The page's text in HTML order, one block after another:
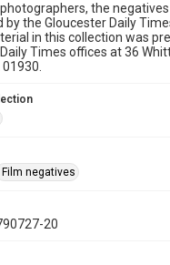
the
the Gloucester Daily
in this collection was
Times offices at 36
Film negatives
20